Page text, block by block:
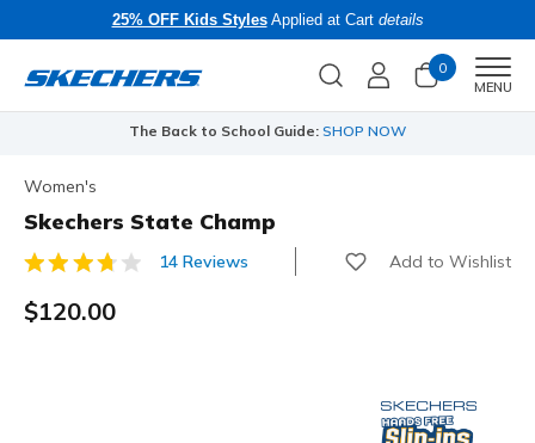
25% OFF Kids StylesApplied at Cart details
0
MENU
The Back to School Guide: SHOP NOW
Women's
Skechers State Champ
4.7 out of 5 Customer Rating
14 Reviews Add to Wishlist
$120.00